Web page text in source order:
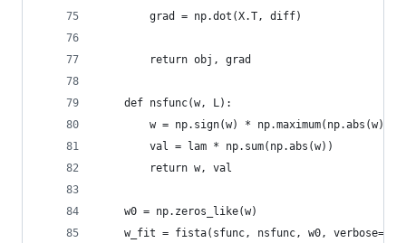
        grad = np.dot(X.T, diff)
        return obj, grad
    def nsfunc(w, L):
w = np.sign(w) * np.maximum(np.abs(w) -
        val = lam * np.sum(np.abs(w))
        return w, val
    w0 = np.zeros_like(w)
w_fit = fista(sfunc, nsfunc, w0,